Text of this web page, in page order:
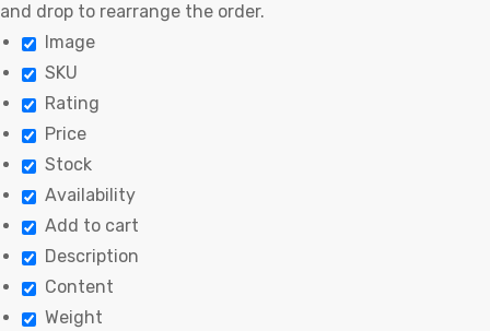
and drop to rearrange the order.
Image
SKU
Rating
Price
Stock
Availability
Add to cart
Description
Content
Weight